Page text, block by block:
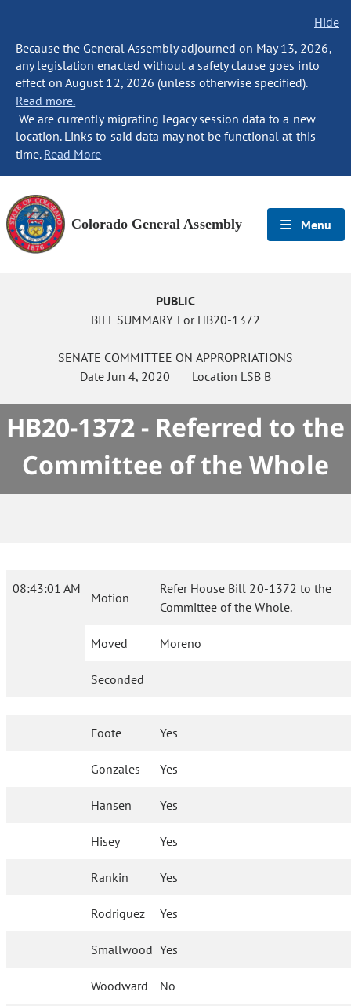
Hide
Because the General Assembly adjourned on May 13, 2026,
any legislation enacted without a safety clause goes into
effect on August 12, 2026 (unless otherwise specified).
Read more.
We are currently migrating legacy session data to a new
location. Links to said data may not be functional at this
time. Read More
Colorado General Assembly Menu
PUBLIC
BILL SUMMARY For HB20-1372
SENATE COMMITTEE ON APPROPRIATIONS
DateJun 4, 2020 Location LSB B
HB20-1372 - Referred to the
Committee of the Whole
08:43:01 AM
Motion
Refer House Bill 20-1372 to the
Committee of the Whole.
Moved Moreno
Seconded
Foote Yes
Gonzales Yes
Hansen Yes
Hisey Yes
Rankin Yes
Rodriguez Yes
Smallwood Yes
Woodward No